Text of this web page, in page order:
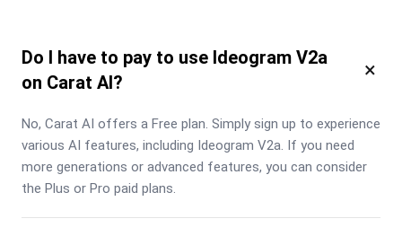
Do I have to pay to use Ideogram V2a
on Carat AI?
×
No, Carat AI offers a Free plan. Simply sign up to experience
various AI features, including Ideogram V2a. If you need
more generations or advanced features, you can consider
the Plus or Pro paid plans.